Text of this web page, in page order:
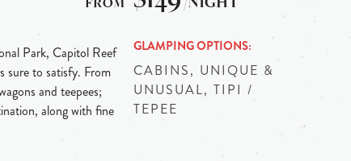
Park, Capitol Reef
sure to satisfy. From
and teepees;
along with fine
GLAMPING OPTIONS
CABINS, UNIQUE &
UNUSUAL, TIPI /
TEPEE